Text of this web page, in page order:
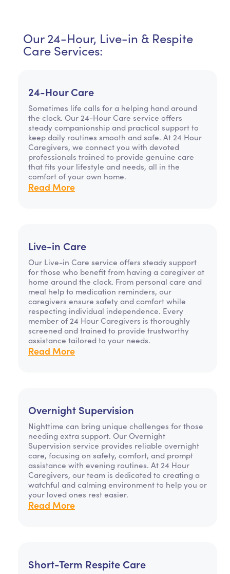
Our 24-Hour, Live-in & Respite
Care Services:
24-Hour Care
Sometimes life calls for a helping hand around
the clock. Our 24-Hour Care service offers
steady companionship and practical support to
keep daily routines smooth and safe. At 24 Hour
Caregivers, we connect you with devoted
professionals trained to provide genuine care
that fits your lifestyle and needs, all in the
comfort of your own home.
Read More
Live-in Care
Our Live-in Care service offers steady support
for those who benefit from having a caregiver at
home around the clock. From personal care and
meal help to medication reminders, our
caregivers ensure safety and comfort while
respecting individual independence. Every
member of 24 Hour Caregivers is thoroughly
screened and trained to provide trustworthy
assistance tailored to your needs.
Read More
Overnight Supervision
Nighttime can bring unique challenges for those
needing extra support. Our Overnight
Supervision service provides reliable overnight
care, focusing on safety, comfort, and prompt
assistance with evening routines. At 24 Hour
Caregivers, our team is dedicated to creating a
watchful and calming environment to help you or
your loved ones rest easier.
Read More
Short-Term Respite Care